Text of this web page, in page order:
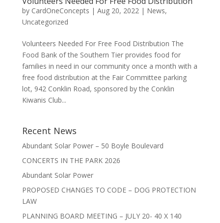
by CardOneConcepts | Aug 20, 2022| News,
Uncategorized
Volunteers Needed For Free Food Distribution The
Food Bank of the Southern Tier provides food for
families in need in our community once a month with a
free food distribution at the Fair Committee parking
lot, 942 Conklin Road, sponsored by the Conklin
Kiwanis Club...
Recent News
Abundant Solar Power – 50 Boyle Boulevard
CONCERTS IN THE PARK 2026
Abundant Solar Power
PROPOSED CHANGES TO CODE – DOG PROTECTION
LAW
PLANNING BOARD MEETING – JULY 20- 40 X 140